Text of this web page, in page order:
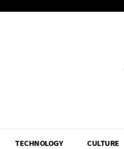
TECHNOLOGY CULTURE